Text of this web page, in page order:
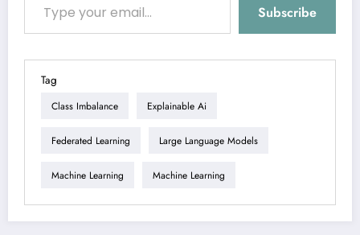
Subscribe
Tag
Class Imbalance Explainable Ai
Federated Learning Large Language Models
Machine Learning Machine Learning